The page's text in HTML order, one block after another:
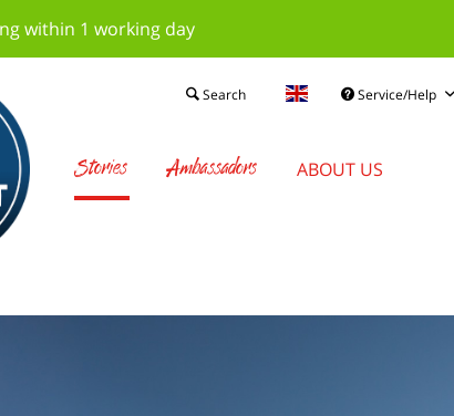
within 1 working day
Service/Help
Search
Stories Ambassadors ABOUT US